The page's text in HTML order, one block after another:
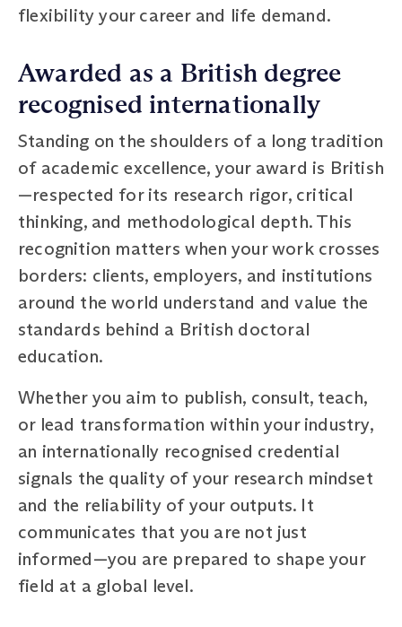
flexibility your career and life demand.
Awarded as a British degree
recognised internationally
Standing on the shoulders of a long tradition
of academic excellence, your award is British
—respected for its research rigor, critical
thinking, and methodological depth. This
recognition matters when your work crosses
borders: clients, employers, and institutions
around the world understand and value the
standards behind a British doctoral
education.
Whether you aim to publish, consult, teach,
or lead transformation within your industry,
an internationally recognised credential
signals the quality of your research mindset
and the reliability of your outputs. It
communicates that you are not just
informed—you are prepared to shape your
field at a global level.